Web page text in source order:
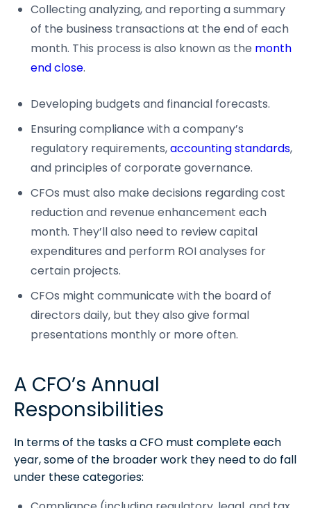
Collecting analyzing, and reporting a summary
of the business transactions at the end of each
month. This process is also known as the month
end close.
Developing budgets and financial forecasts.
Ensuring compliance with a company’s
regulatory requirements,accounting standards,
and principles of corporate governance.
CFOs must also make decisions regarding cost
reduction and revenue enhancement each
month. They’ll also need to review capital
expenditures and perform ROI analyses for
certain projects.
CFOs might communicate with the board of
directors daily, but they also give formal
presentations monthly or more often.
A CFO’s Annual
Responsibilities
In terms of the tasks a CFO must complete each
year, some of the broader work they need to do fall
under these categories: